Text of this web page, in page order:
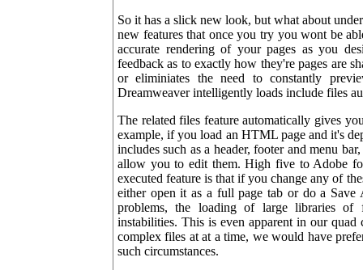
So it has a slick new look, but what about
new features that once you try you wont be
accurate rendering of your pages as you
feedback as to exactly how they're pages are
or eliminiates the need to constantly
Dreamweaver intelligently loads include files
The related files feature automatically gives
example, if you load an HTML page and it's
includes such as a header, footer and menu
allow you to edit them. High five to Adobe
executed feature is that if you change any of
either open it as a full page tab or do a
problems, the loading of large libraries of
instabilities. This is even apparent in our
complex files at at a time, we would have
such circumstances.